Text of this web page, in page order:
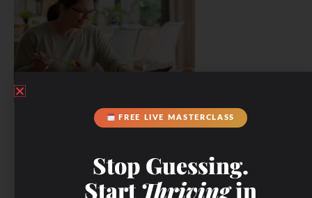
FREE LIVE MASTERCLASS
Stop Guessing.
StartThrivingin